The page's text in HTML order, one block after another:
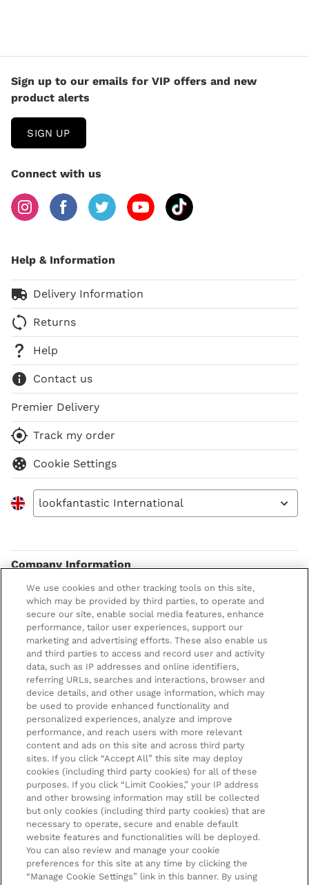
Sign up to our emails for VIP offers and new
product alerts
SIGN UP
Connect with us
Help & Information
Delivery Information
Returns
Help
Contact us
Premier Delivery
Track my order
Cookie Settings
lookfantastic International
Company Information
Terms & Conditions
Privacy Policy
Cookie Information
Offer Exclusions
Modern Slavery Statement
About LOOKFANTASTIC
About us
Brand Directory
Voucher Codes
Partnerships/Suppliers
Affiliates
Students 20%* off
Sitemap
Refer a Friend
Key Workers Discount
Students & Graduates & 16-26 Year Old Discounts
Stores and Salons
Lancaster Store
Worthing Salon
Find a Dermalogica Professional Near You
LOOKFANTASTIC Training
2022 The Hut.com Ltd t/a Lookfantastic.com is an
Pay securely with
We use cookies and other tracking tools on this site,
which may be provided by third parties, to operate and
secure our site, enable social media features, enhance
performance, tailor user experiences, support our
marketing and advertising efforts. These also enable us
and third parties to access and record user and activity
data, such as IP addresses and online identifiers,
referring URLs, searches and interactions, browser and
device details, and other usage information, which may
be used to provide enhanced functionality and
personalized experiences, analyze and improve
performance, and reach users with more relevant
content and ads on this site and across third party
sites. If you click “Accept All” this site may deploy
cookies (including third party cookies) for all of these
purposes. If you click “Limit Cookies,” your IP address
and other browsing information may still be collected
but only cookies (including third party cookies) that are
necessary to operate, secure and enable default
website features and functionalities will be deployed.
You can also review and manage your cookie
preferences for this site at any time by clicking the
“Manage Cookie Settings” link in this banner. By using